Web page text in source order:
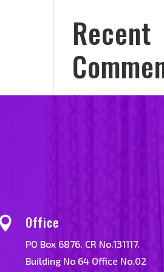
Recent
No comments to
Office
PO Box 6876. CR No.131117.
Building No 64 Office No.02